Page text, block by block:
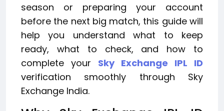
season or preparing your account
before the next big match, this guide will
help you understand what to keep
ready, what to check, and how to
complete your Sky Exchange IPL ID
verification smoothly through Sky
Exchange India.